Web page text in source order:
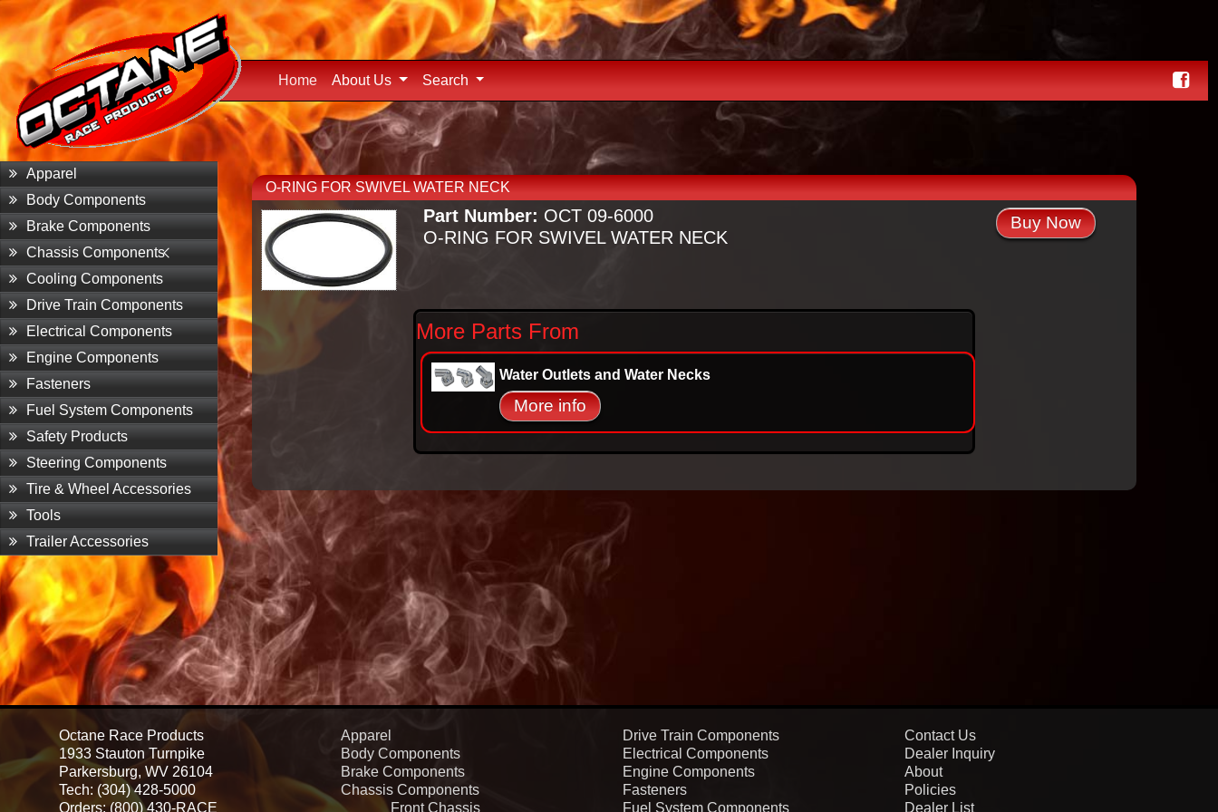
Home (current)
About Us Search
Apparel
Body Components
Brake Components
Chassis Components
Cooling Components
Drive Train Components
Electrical Components
Engine Components
Fasteners
Fuel System Components
Safety Products
Steering Components
Tire & Wheel Accessories
Tools
Trailer Accessories
O-RING FOR SWIVEL WATER NECK
Part Number: OCT 09-6000
O-RING FOR SWIVEL WATER NECK
Buy Now
More Parts From
Water Outlets and Water Necks
More info
Octane Race Products
1933 Stauton Turnpike
Parkersburg, WV 26104
Tech: (304) 428-5000
Orders: (800) 430-RACE
Apparel
Body Components
Brake Components
Chassis Components
Front Chassis
Drive Train Components
Electrical Components
Engine Components
Fasteners
Fuel System Components
Contact Us
Dealer Inquiry
About
Policies
Dealer List